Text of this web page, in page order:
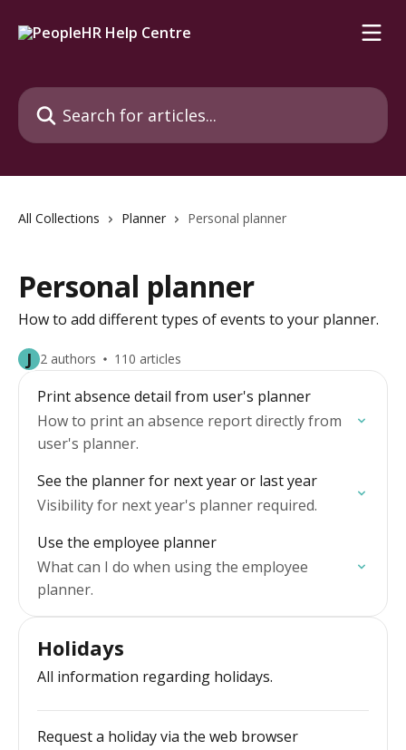
Search for articles...
All Collections Planner Personal planner
Personal planner
How to add different types of events to your planner.
J 2 authors 110 articles
Print absence detail from user's planner
How to print an absence report directly from
user's planner.
See the planner for next year or last year
Visibility for next year's planner required.
Use the employee planner
What can I do when using the employee
planner.
Holidays
All information regarding holidays.
Request a holiday via the web browser